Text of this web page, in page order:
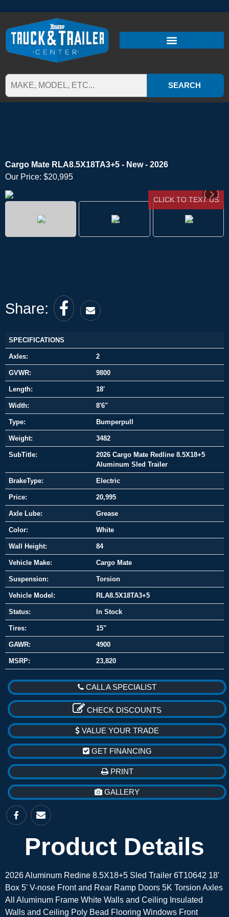
SEARCH
Cargo Mate RLA8.5X18TA3+5 - New - 2026
Our Price: $20,995
CLICK TO TEXT US
Share:
SPECIFICATIONS
Axles: 2
GVWR: 9800
Length: 18'
Width: 8'6"
Type: Bumperpull
Weight: 3482
SubTitle:
2026 Cargo Mate Redline 8.5X18+5
Aluminum Sled Trailer
BrakeType: Electric
Price: 20,995
Axle Lube: Grease
Color: White
Wall Height: 84
Vehicle Make: Cargo Mate
Suspension: Torsion
Vehicle Model: RLA8.5X18TA3+5
Status: In Stock
Tires: 15"
GAWR: 4900
MSRP: 23,820
CALL A SPECIALIST
CHECK DISCOUNTS
VALUE YOUR TRADE
GET FINANCING
PRINT
GALLERY
Product Details
2026 Aluminum Redine 8.5X18+5 Sled Trailer 6T10642 18'
Box 5' V-nose Front and Rear Ramp Doors 5K Torsion Axles
All Aluminum Frame White Walls and Ceiling Insulated
Walls and Ceiling Poly Bead Flooring Windows Front